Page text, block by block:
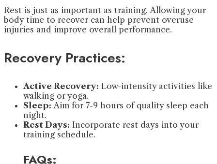
Rest is just as important as training. Allowing your
body time to recover can help prevent overuse
injuries and improve overall performance.
Recovery Practices:
Active Recovery: Low-intensity activities like
walking or yoga.
Sleep: Aim for 7-9 hours of quality sleep each
night.
Rest Days: Incorporate rest days into your
training schedule.
FAQs: